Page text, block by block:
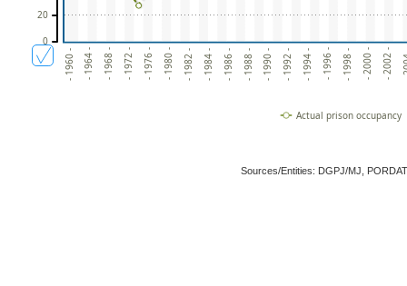
- 1960 - - 1964 - - 1968 - - 1972 - - 1976 - - 1980 - - 1982 - - 1984 - - 1986 - - 1988 - - 1990 - - 1992 - - 1994 - - 1996 - - 1998 - - 2000 - - 2002 - -
0
20
Actual prison occupancy
Sources/Entities: DGPJ/MJ,